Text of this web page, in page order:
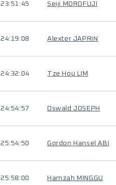
23:51:45 Seiji MOROFUJI
24:19:08 Alexter JAPRIN
24:32:04 Tze Hou LIM
24:54:57 Oswald JOSEPH
25:54:50 Gordon Hansel ABI
25:58:00 Hamzah MINGGU